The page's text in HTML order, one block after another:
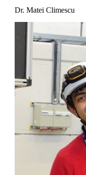
Dr. Matei Climescu